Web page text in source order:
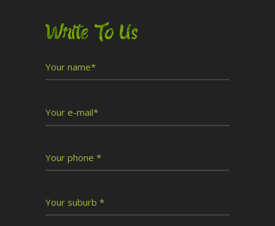
Write To Us